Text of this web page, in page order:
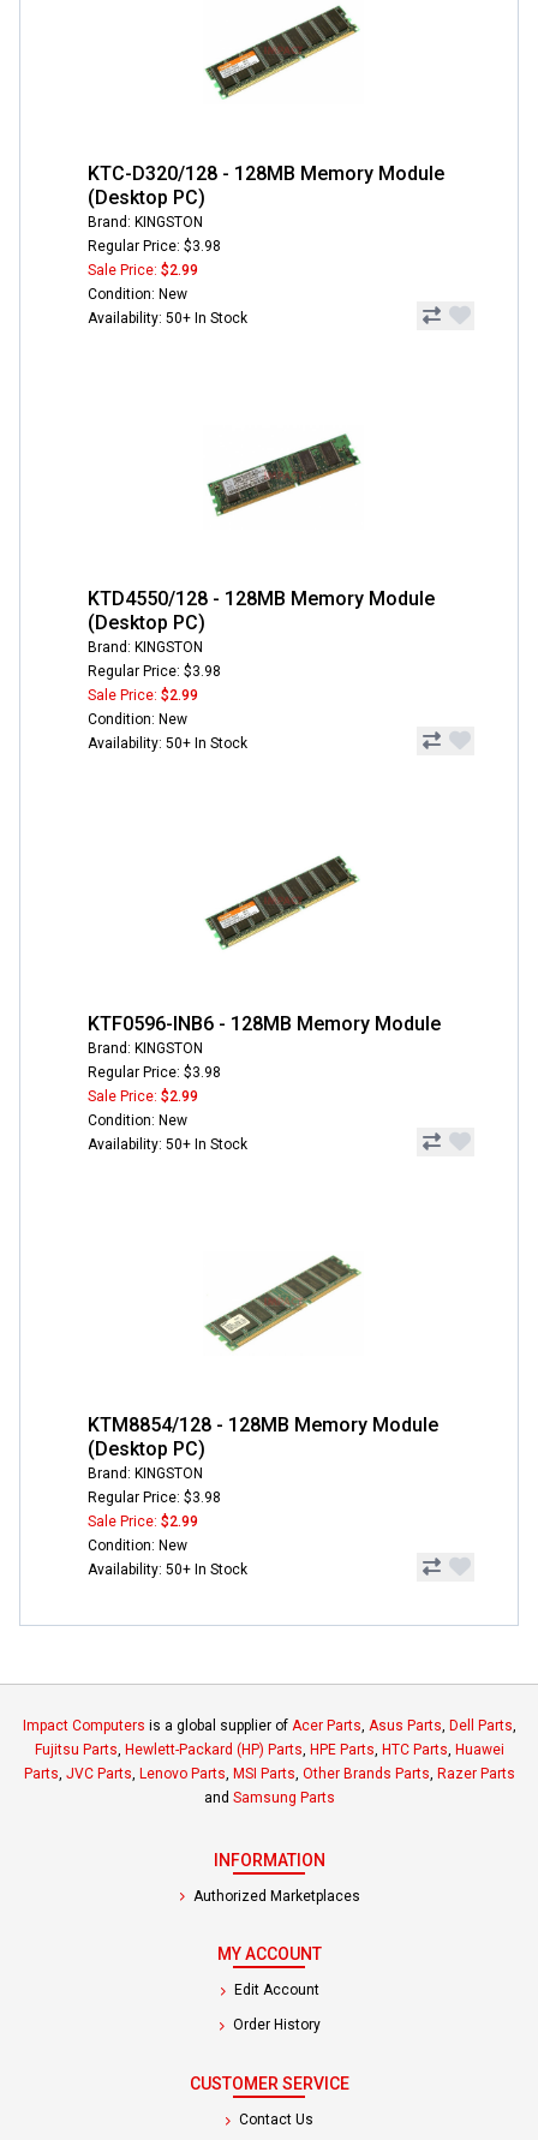
KTC-D320/128 - 128MB Memory Module
(Desktop PC)
Brand: KINGSTON
Regular Price: $3.98
Sale Price: $2.99
Condition: New
Availability: 50+ In Stock
KTD4550/128 - 128MB Memory Module
(Desktop PC)
Brand: KINGSTON
Regular Price: $3.98
Sale Price: $2.99
Condition: New
Availability: 50+ In Stock
KTF0596-INB6 - 128MB Memory Module
Brand: KINGSTON
Regular Price: $3.98
Sale Price: $2.99
Condition: New
Availability: 50+ In Stock
KTM8854/128 - 128MB Memory Module
(Desktop PC)
Brand: KINGSTON
Regular Price: $3.98
Sale Price: $2.99
Condition: New
Availability: 50+ In Stock
Impact Computers is a global supplier of Acer Parts Asus Parts Dell Parts
Fujitsu Parts Hewlett-Packard (HP) Parts HPE Parts HTC Parts Huawei
Parts JVC Parts Lenovo Parts MSI Parts Other Brands Parts Razer Parts
and Samsung Parts
INFORMATION
Authorized Marketplaces
MY ACCOUNT
Edit Account
Order History
CUSTOMER SERVICE
Contact Us